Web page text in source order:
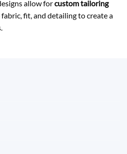
allow forcustom tailoring
fit, and detailing to create a